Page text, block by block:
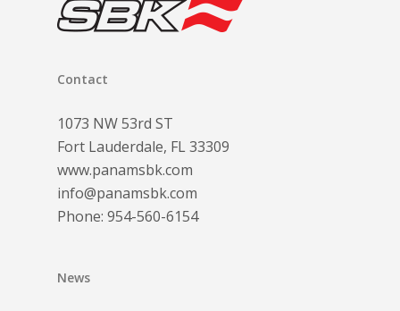
Contact
1073 NW 53rd ST
Fort Lauderdale, FL 33309
www.panamsbk.com
info@panamsbk.com
Phone: 954-560-6154
News